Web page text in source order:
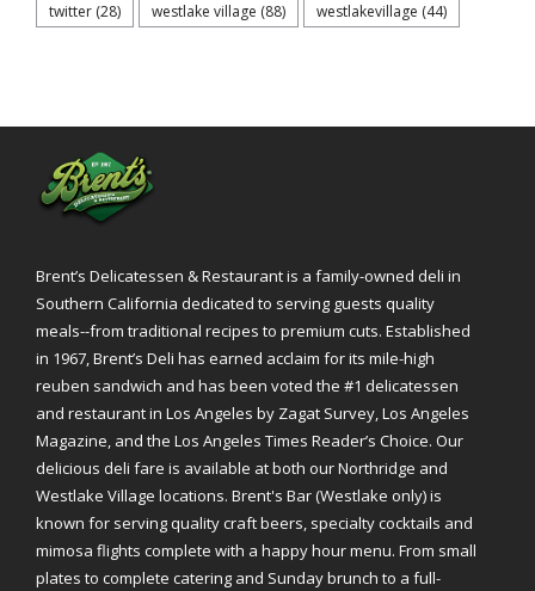
twitter (28) westlake village (88) westlakevillage (44)
Brent’s Delicatessen & Restaurant is a family-owned deli in
Southern California dedicated to serving guests quality
meals--from traditional recipes to premium cuts. Established
in 1967, Brent’s Deli has earned acclaim for its mile-high
reuben sandwich and has been voted the #1 delicatessen
and restaurant in Los Angeles by Zagat Survey, Los Angeles
Magazine, and the Los Angeles Times Reader’s Choice. Our
delicious deli fare is available at both our Northridge and
Westlake Village locations. Brent's Bar (Westlake only) is
known for serving quality craft beers, specialty cocktails and
mimosa flights complete with a happy hour menu. From small
plates to complete catering and Sunday brunch to a full-